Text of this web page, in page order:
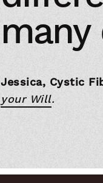
many
Jessica, Cystic
your Will.